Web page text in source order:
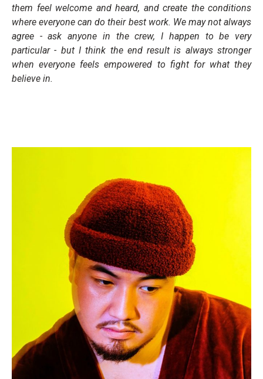
them feel welcome and heard, and create the conditions
where everyone can do their best work. We may not always
agree - ask anyone in the crew, I happen to be very
particular - but I think the end result is always stronger
when everyone feels empowered to fight for what they
believe in.